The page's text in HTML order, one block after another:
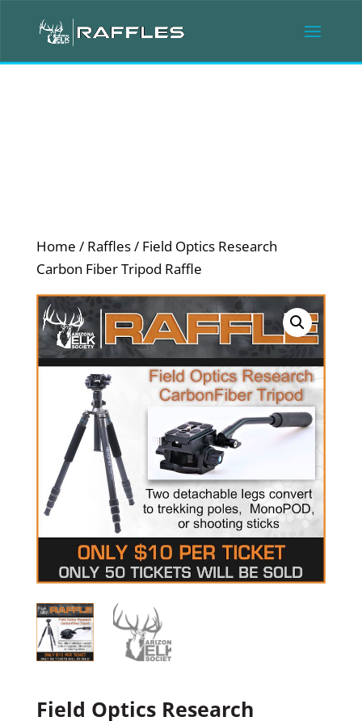
Home / Raffles/ Field Optics Research
Carbon Fiber Tripod Raffle
Field Optics Research